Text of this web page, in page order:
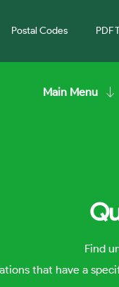
Postal Codes PDF
Main Menu
Find
that have a